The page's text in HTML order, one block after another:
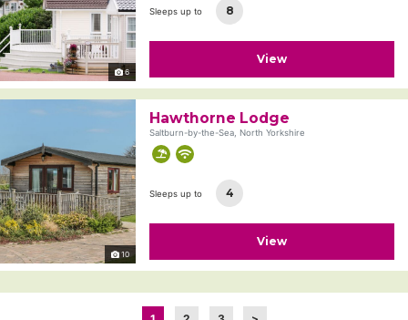
6
Sleeps up to 8
View
10
Hawthorne Lodge
Saltburn-by-the-Sea, North Yorkshire
Sleeps up to 4
View